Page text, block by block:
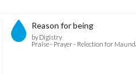
Reason for being
by Digistry
Praise - Prayer - Relection for